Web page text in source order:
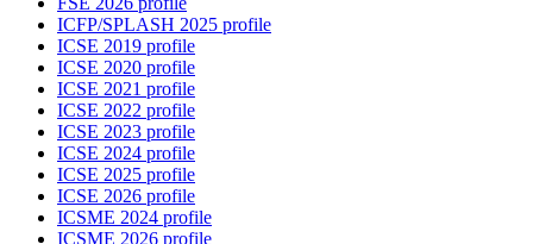
ICFP/SPLASH 2025 profile
ICSE 2019 profile
ICSE 2020 profile
ICSE 2021 profile
ICSE 2022 profile
ICSE 2023 profile
ICSE 2024 profile
ICSE 2025 profile
ICSE 2026 profile
ICSME 2024 profile
ICSME 2026 profile